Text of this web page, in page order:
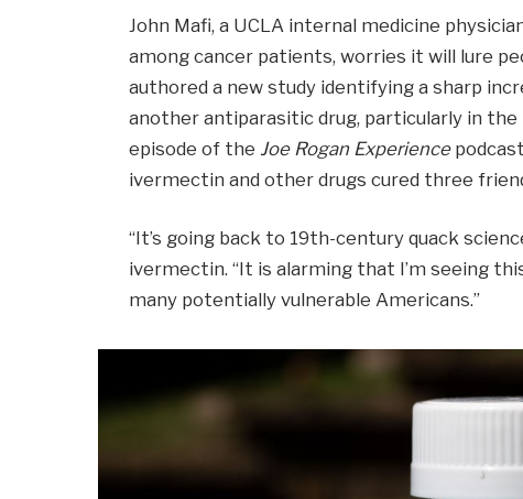
John Mafi, a UCLA internal medicine
among cancer patients, worries it will lure
authored a new study identifying a sharp
another antiparasitic drug, particularly in the
episode of the Joe Rogan Experience
ivermectin and other drugs cured three
“It’s going back to 19th-century quack
ivermectin. “It is alarming that I’m seeing
many potentially vulnerable Americans.”